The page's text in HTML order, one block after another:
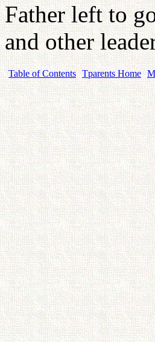
Father left to
and other
Table of Contents Tparents Home